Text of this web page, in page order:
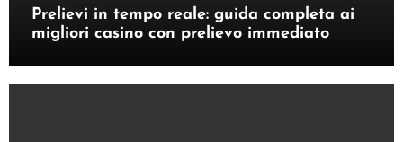
Prelievi in tempo reale: guida completa ai
migliori casino con prelievo immediato